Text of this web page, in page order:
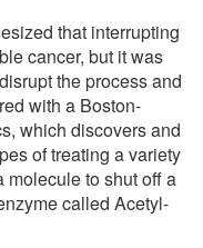
that interrupting
cancer, but it was
the process and
with a Boston-
which discovers and
of treating a variety
to shut off a
called Acetyl-